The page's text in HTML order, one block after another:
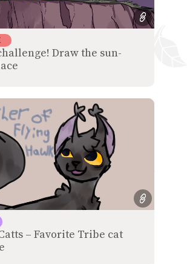
Draw the sun-
– Favorite Tribe cat